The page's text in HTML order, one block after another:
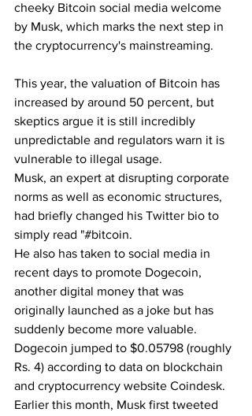
cheeky Bitcoin social media welcome
by Musk, which marks the next step in
the cryptocurrency's mainstreaming.
This year, the valuation of Bitcoin has
increased by around 50 percent, but
skeptics argue it is still incredibly
unpredictable and regulators warn it is
vulnerable to illegal usage.
Musk, an expert at disrupting corporate
norms as well as economic structures,
had briefly changed his Twitter bio to
simply read "#bitcoin.
He also has taken to social media in
recent days to promote Dogecoin,
another digital money that was
originally launched as a joke but has
suddenly become more valuable.
Dogecoin jumped to $0.05798 (roughly
Rs. 4) according to data on blockchain
and cryptocurrency website Coindesk.
Earlier this month, Musk first tweeted